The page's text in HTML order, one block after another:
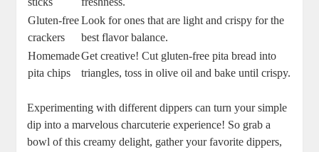
Gluten-free
crackers
Look for ones that are light and crispy for the
best flavor balance.
Homemade
pita chips
Get creative! Cut gluten-free pita bread into
triangles, toss in olive oil and bake until crispy.
Experimenting with different dippers can turn your simple
dip into a marvelous charcuterie experience! So grab a
bowl of this creamy delight, gather your favorite dippers,